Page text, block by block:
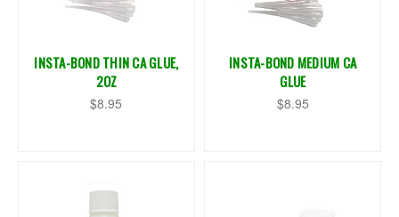
INSTA-BOND THIN CA GLUE,
2OZ
$8.95
INSTA-BOND MEDIUM CA
GLUE
$8.95